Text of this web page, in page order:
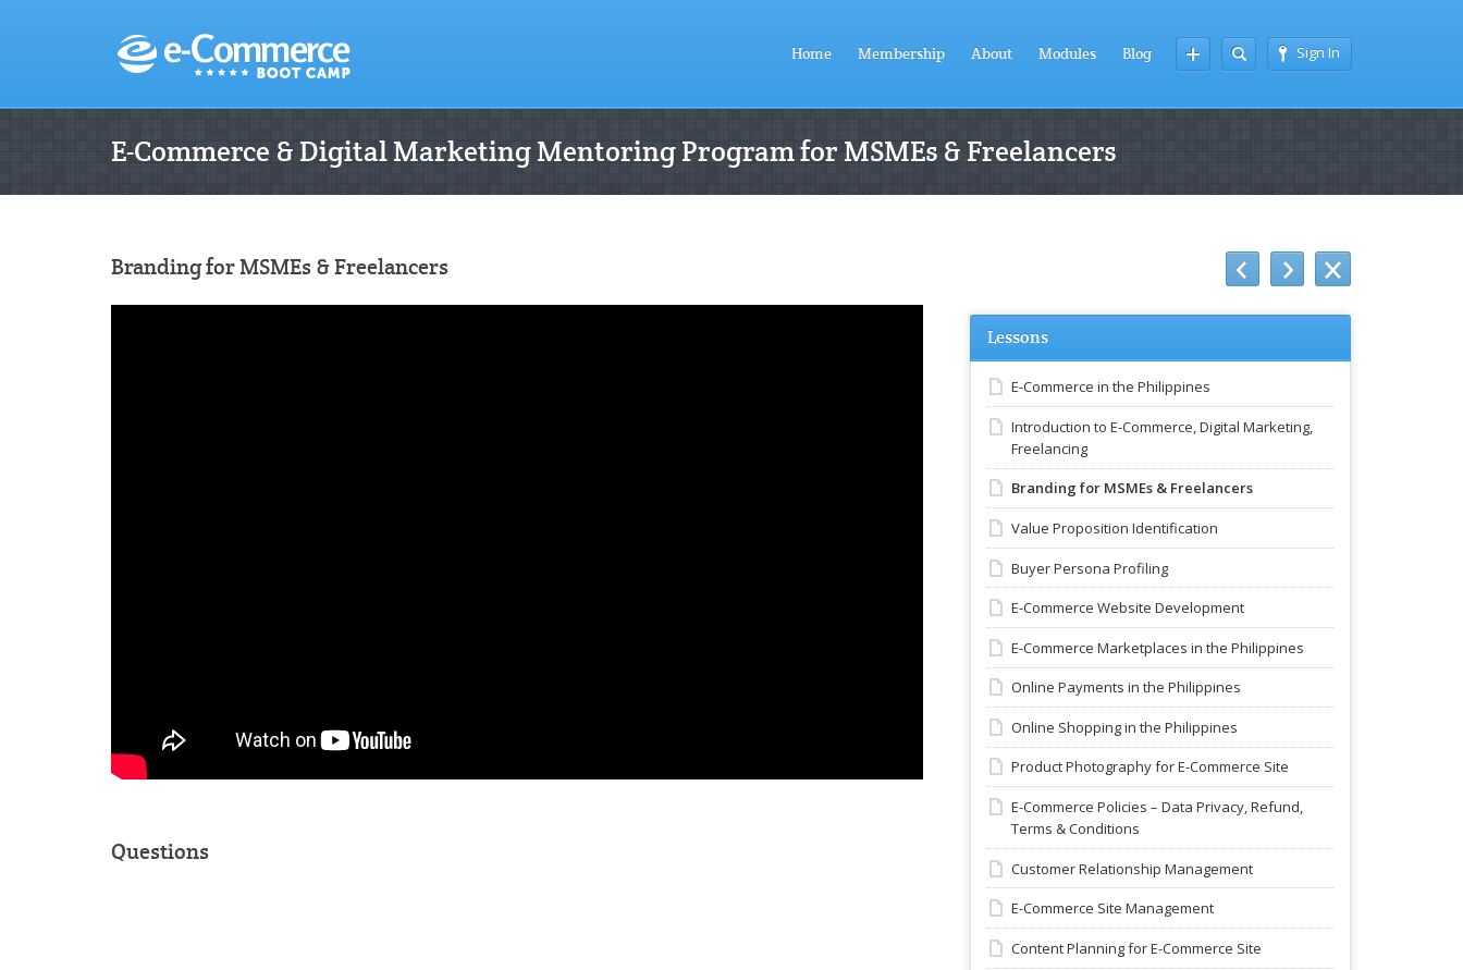
Sign In
Home Membership About Modules Blog
E-Commerce & Digital Marketing Mentoring Program for MSMEs & Freelancers
Branding for MSMEs & Freelancers
Questions
Lessons
E-Commerce in the Philippines
Introduction to E-Commerce, Digital Marketing,
Freelancing
Branding for MSMEs & Freelancers
Value Proposition Identification
Buyer Persona Profiling
E-Commerce Website Development
E-Commerce Marketplaces in the Philippines
Online Payments in the Philippines
Online Shopping in the Philippines
Product Photography for E-Commerce Site
E-Commerce Policies – Data Privacy, Refund,
Terms & Conditions
Customer Relationship Management
E-Commerce Site Management
Content Planning for E-Commerce Site